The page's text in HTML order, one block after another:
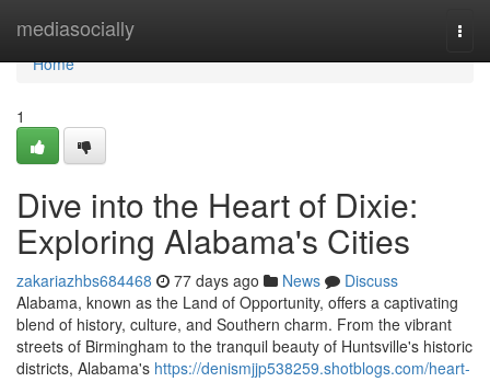
mediasocially
Home
Home
1
Dive into the Heart of Dixie:
Exploring Alabama's Cities
zakariazhbs684468 77 days ago News
Discuss
Alabama, known as the Land of Opportunity, offers a captivating
blend of history, culture, and Southern charm. From the vibrant
streets of Birmingham to the tranquil beauty of Huntsville's historic
districts, Alabama's https://denismjjp538259.shotblogs.com/heart-